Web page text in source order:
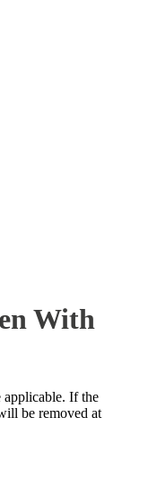
With
If the
be removed at